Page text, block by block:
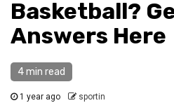
Basketball?
Answers Here
4 min read
1 year ago sportin